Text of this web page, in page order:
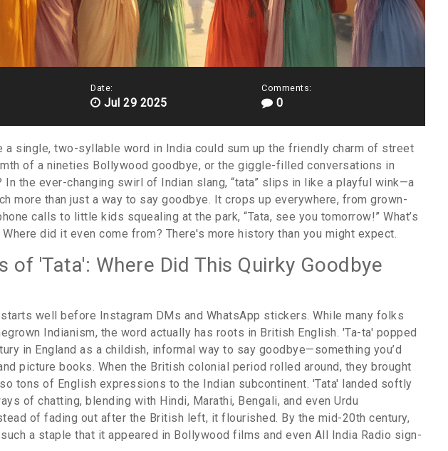
Date:
Jul 29 2025
Comments:
0
a single, two-syllable word in India could sum up the friendly charm of street
of a nineties Bollywood goodbye, or the giggle-filled conversations in
In the ever-changing swirl of Indian slang, “tata” slips in like a playful wink—a
more than just a way to say goodbye. It crops up everywhere, from grown-
calls to little kids squealing at the park, “Tata, see you tomorrow!” What’s
did it even come from? There's more history than you might expect.
of 'Tata': Where Did This Quirky Goodbye
well before Instagram DMs and WhatsApp stickers. While many folks
Indianism, the word actually has roots in British English. 'Ta-ta' popped
in England as a childish, informal way to say goodbye—something you’d
picture books. When the British colonial period rolled around, they brought
tons of English expressions to the Indian subcontinent. 'Tata' landed softly
of chatting, blending with Hindi, Marathi, Bengali, and even Urdu
of fading out after the British left, it flourished. By the mid-20th century,
a staple that it appeared in Bollywood films and even All India Radio sign-